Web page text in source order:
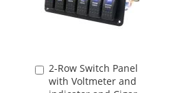
2-Row Switch Panel
with Voltmeter and
Add
to